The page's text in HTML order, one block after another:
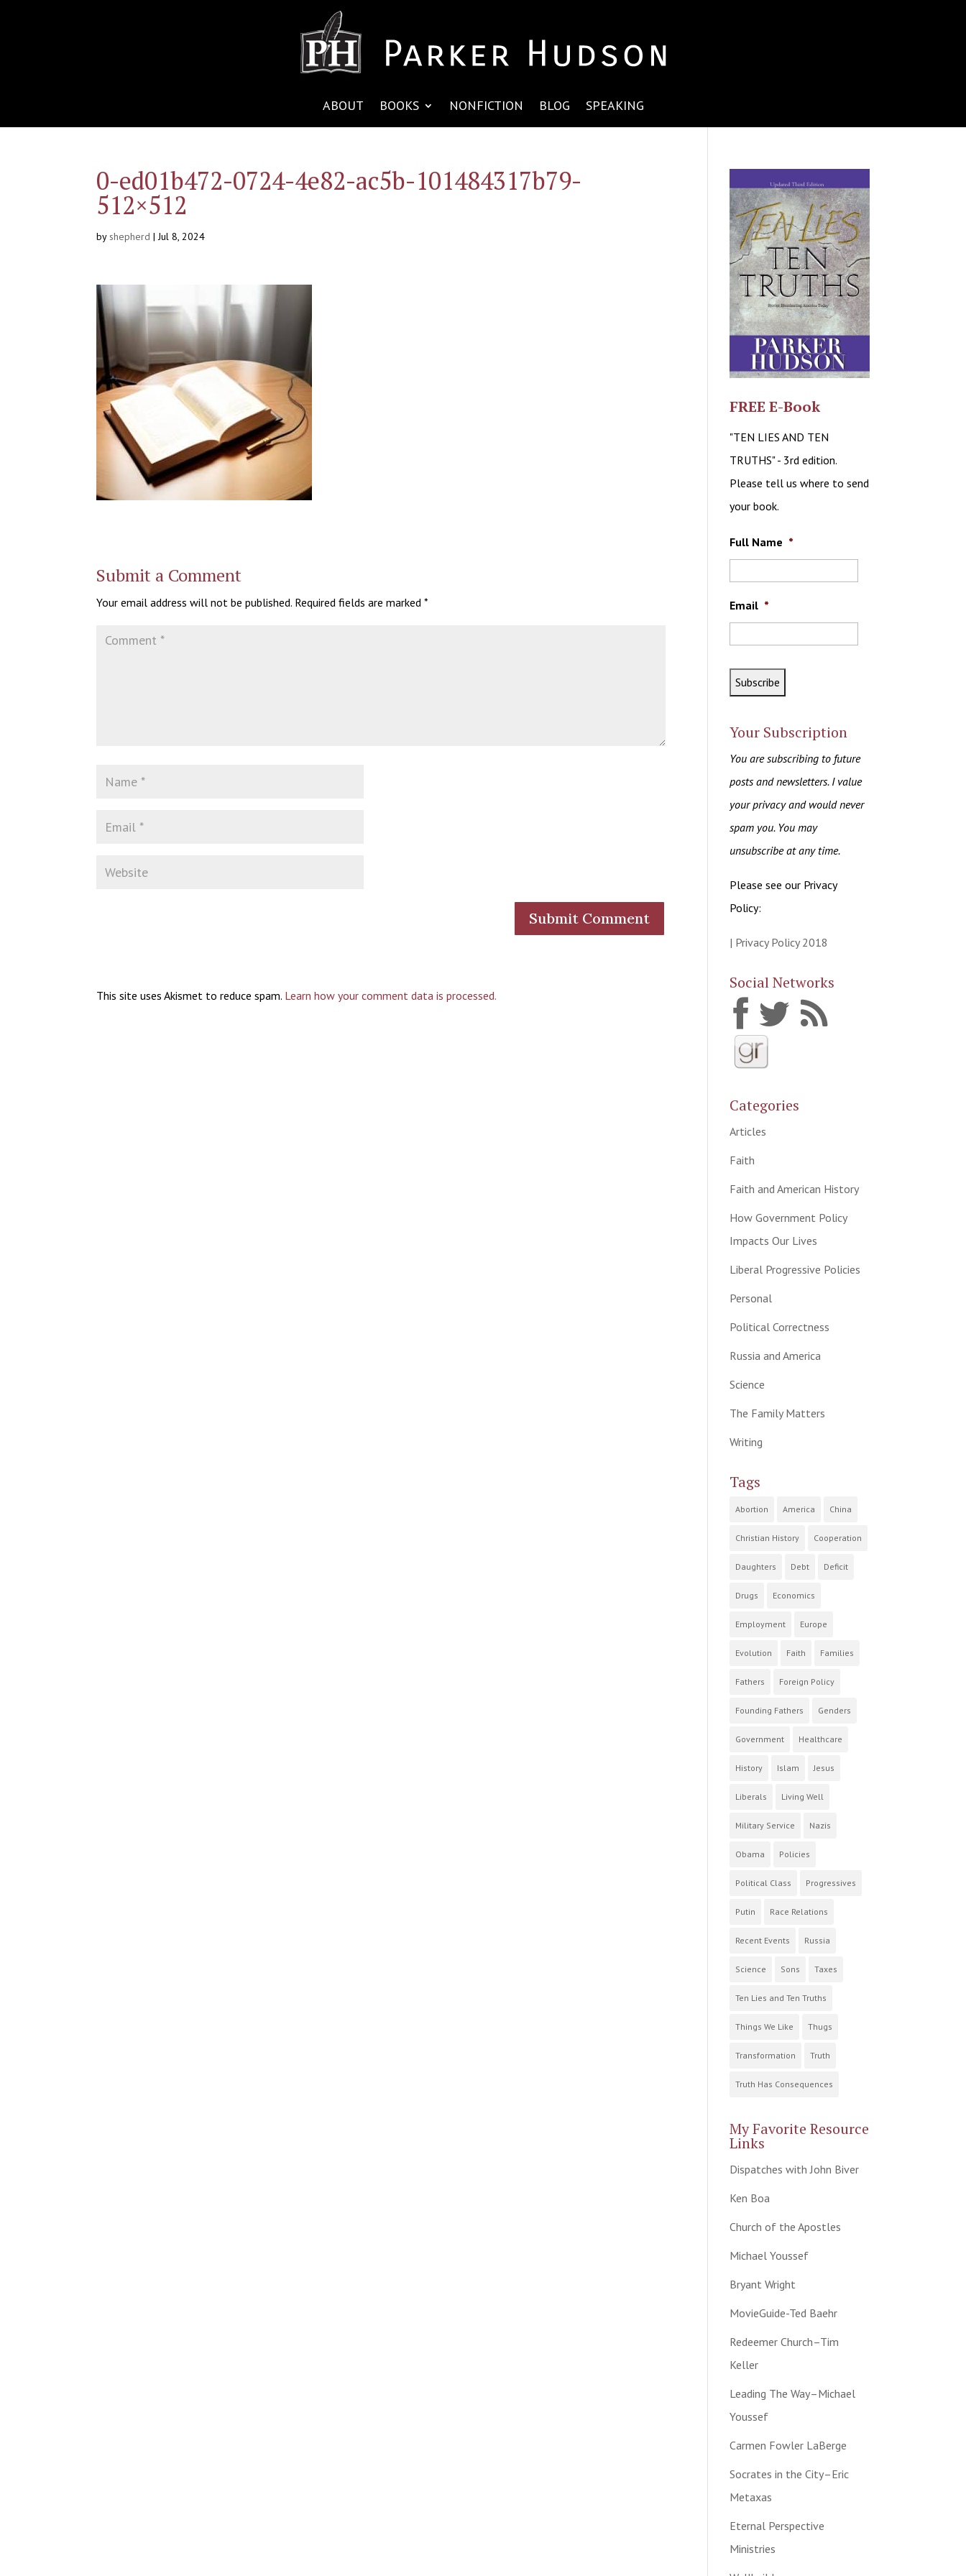
ABOUT BOOKS NONFICTION BLOG SPEAKING
0-ed01b472-0724-4e82-ac5b-101484317b79-
512×512
by shepherd | Jul 8, 2024
Submit a Comment
Your email address will not be published. Required fields are marked*
This site uses Akismet to reduce spam. Learn how your comment data is processed.
FREE E-Book
"TEN LIES AND TEN
TRUTHS" - 3rd edition.
Please tell us where to send
your book.
Full Name *
Email *
Your Subscription
You are subscribing to future
posts and newsletters. I value
your privacy and would never
spam you. You may
unsubscribe at any time.
Please see our Privacy
Policy:
| Privacy Policy 2018
Social Networks
Categories
Articles
Faith
Faith and American History
How Government Policy
Impacts Our Lives
Liberal Progressive Policies
Personal
Political Correctness
Russia and America
Science
The Family Matters
Writing
Tags
Abortion America China
Christian History Cooperation
Daughters Debt Deficit
Drugs Economics
Employment Europe
Evolution Faith Families
Fathers Foreign Policy
Founding Fathers Genders
Government Healthcare
History Islam Jesus
Liberals Living Well
Military Service Nazis
Obama Policies
Political Class Progressives
Putin Race Relations
Recent Events Russia
Science Sons Taxes
Ten Lies and Ten Truths
Things We Like Thugs
Transformation Truth
Truth Has Consequences
My Favorite Resource
Links
Dispatches with John Biver
Ken Boa
Church of the Apostles
Michael Youssef
Bryant Wright
MovieGuide-Ted Baehr
Redeemer Church–Tim
Keller
Leading The Way–Michael
Youssef
Carmen Fowler LaBerge
Socrates in the City–Eric
Metaxas
Eternal Perspective
Ministries